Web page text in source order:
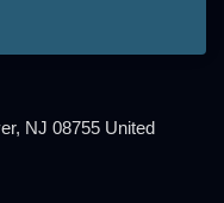
NJ 08755 United